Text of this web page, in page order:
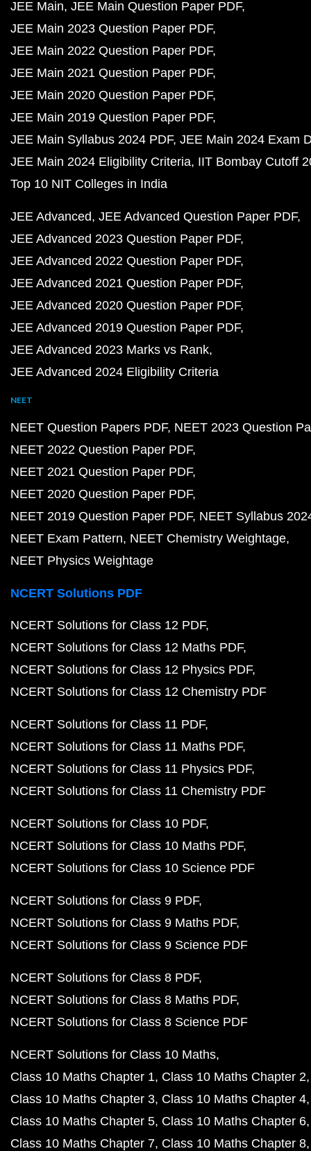
JEE Main JEE Main Question Paper PDF
JEE Main 2023 Question Paper PDF
JEE Main 2022 Question Paper PDF
JEE Main 2021 Question Paper PDF
JEE Main 2020 Question Paper PDF
JEE Main 2019 Question Paper PDF
JEE Main Syllabus 2024 PDF JEE Main 2024 Exam
JEE Main 2024 Eligibility Criteria IIT Bombay Cutoff
Top 10 NIT Colleges in India
JEE Advanced JEE Advanced Question Paper PDF
JEE Advanced 2023 Question Paper PDF
JEE Advanced 2022 Question Paper PDF
JEE Advanced 2021 Question Paper PDF
JEE Advanced 2020 Question Paper PDF
JEE Advanced 2019 Question Paper PDF
JEE Advanced 2023 Marks vs Rank
JEE Advanced 2024 Eligibility Criteria
NEET
NEET Question Papers PDF NEET 2023 Question
NEET 2022 Question Paper PDF
NEET 2021 Question Paper PDF
NEET 2020 Question Paper PDF
NEET 2019 Question Paper PDF NEET Syllabus
NEET Exam Pattern NEET Chemistry Weightage
NEET Physics Weightage
NCERT Solutions PDF
NCERT Solutions for Class 12 PDF
NCERT Solutions for Class 12 Maths PDF
NCERT Solutions for Class 12 Physics PDF
NCERT Solutions for Class 12 Chemistry PDF
NCERT Solutions for Class 11 PDF
NCERT Solutions for Class 11 Maths PDF
NCERT Solutions for Class 11 Physics PDF
NCERT Solutions for Class 11 Chemistry PDF
NCERT Solutions for Class 10 PDF
NCERT Solutions for Class 10 Maths PDF
NCERT Solutions for Class 10 Science PDF
NCERT Solutions for Class 9 PDF
NCERT Solutions for Class 9 Maths PDF
NCERT Solutions for Class 9 Science PDF
NCERT Solutions for Class 8 PDF
NCERT Solutions for Class 8 Maths PDF
NCERT Solutions for Class 8 Science PDF
NCERT Solutions for Class 10 Maths
Class 10 Maths Chapter 1 Class 10 Maths Chapter 2
Class 10 Maths Chapter 3 Class 10 Maths Chapter 4
Class 10 Maths Chapter 5 Class 10 Maths Chapter 6
Class 10 Maths Chapter 7 Class 10 Maths Chapter 8